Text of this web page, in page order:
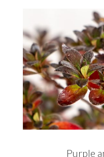
Purple